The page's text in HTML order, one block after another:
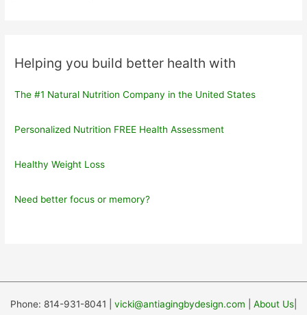
Helping you build better health with
The #1 Natural Nutrition Company in the United States
Personalized Nutrition FREE Health Assessment
Healthy Weight Loss
Need better focus or memory?
Phone: 814-931-8041 | vicki@antiagingbydesign.com About Us